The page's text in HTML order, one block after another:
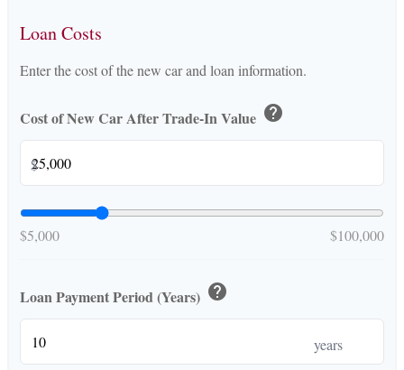
Loan Costs
Enter the cost of the new car and loan information.
Cost of New Car After Trade-In Value help
$
$5,000 $100,000
Loan Payment Period (Years) help
years